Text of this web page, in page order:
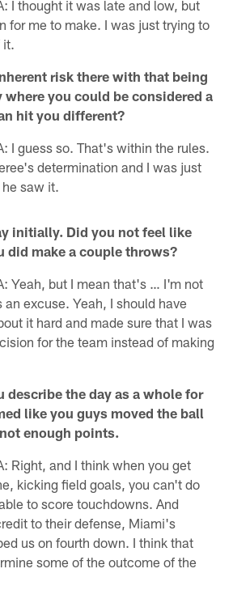
I thought it was late and low, but
for me to make. I was just trying to
it.
risk there with that being
where you could be considered a
hit you different?
I guess so. That's within the rules.
determination and I was just
saw it.
initially. Did you not feel like
did make a couple throws?
Yeah, but I mean that's … I'm not
excuse. Yeah, I should have
it hard and made sure that I was
for the team instead of making
describe the day as a whole for
like you guys moved the ball
enough points.
Right, and I think when you get
kicking field goals, you can't do
to score touchdowns. And
to their defense, Miami's
us on fourth down. I think that
some of the outcome of the